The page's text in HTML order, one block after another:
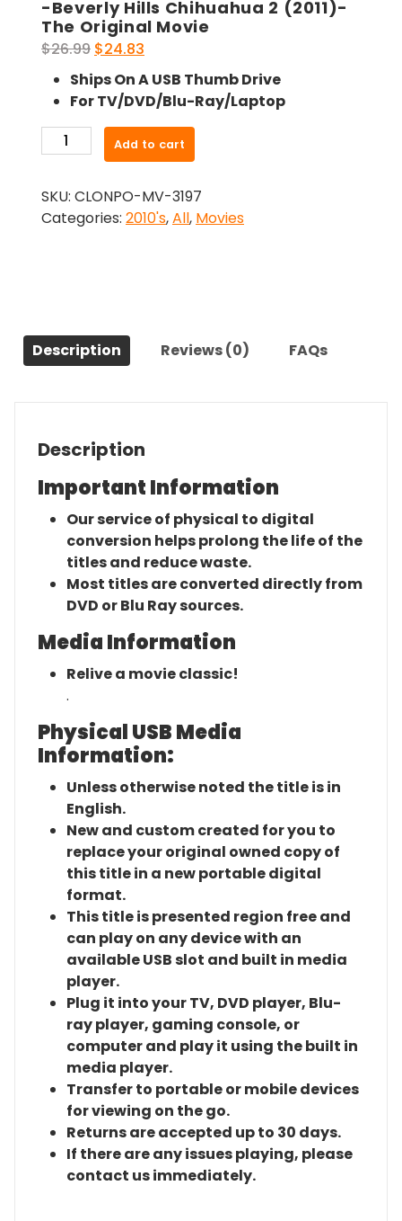
-Beverly Hills Chihuahua 2 (2011)-
The Original Movie
$26.99 Original
price
was:
$26.99.
$24.83
price
is:
$24.83.
Ships On A USB Thumb Drive
For TV/DVD/Blu-Ray/Laptop
Beverly
Chihuahua
2
quantity
Add to cart
SKU: CLONPO-MV-3197
Categories: 2010's,All, Movies
Description Reviews (0) FAQs
Description
Important Information
Our service of physical to digital
conversion helps prolong the life of the
titles and reduce waste.
Most titles are converted directly from
DVD or Blu Ray sources.
Media Information
Relive a movie classic!
.
Physical USB Media
Information:
Unless otherwise noted the title is in
English.
New and custom created for you to
replace your original owned copy of
this title in a new portable digital
format.
This title is presented region free and
can play on any device with an
available USB slot and built in media
player.
Plug it into your TV, DVD player, Blu-
ray player, gaming console, or
computer and play it using the built in
media player.
Transfer to portable or mobile devices
for viewing on the go.
Returns are accepted up to 30 days.
If there are any issues playing, please
contact us immediately.